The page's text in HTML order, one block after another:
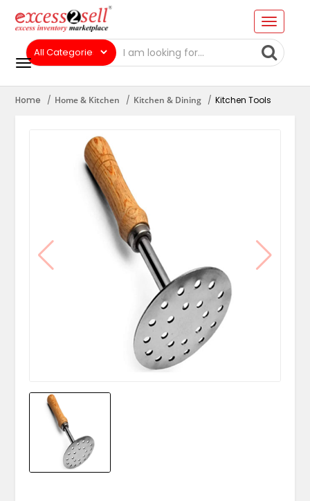
Home Home & Kitchen Kitchen & Dining Kitchen Tools